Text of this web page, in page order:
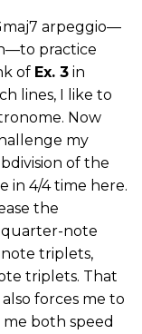
arpeggio—
practice
of Ex. 3 in
lines, I like to
Now
my
of the
in 4/4 time here.
the
quarter-note
triplets,
triplets. That
forces me to
both speed